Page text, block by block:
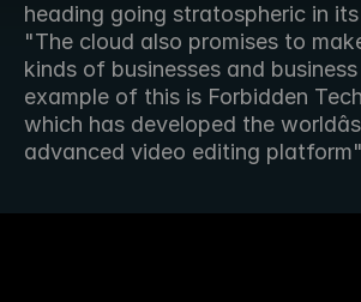
heading going stratospheric in
"The cloud also promises to
kinds of businesses and
example of this is Forbidden
which has developed the
advanced video editing